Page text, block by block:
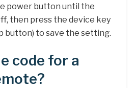
power button until the
then press the device key
button) to save the setting.
code for a